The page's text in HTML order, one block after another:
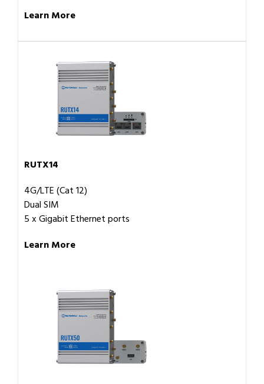
Learn More
RUTX14
4G/LTE (Cat 12)
Dual SIM
5 x Gigabit Ethernet ports
Learn More